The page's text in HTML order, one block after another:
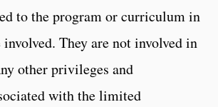
to the program or curriculum in
They are not involved in
other privileges and
with the limited